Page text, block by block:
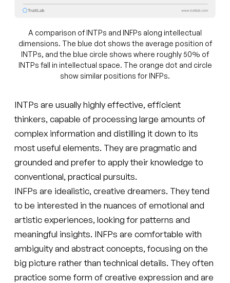
A comparison of INTPs and INFPs along intellectual
dimensions. The blue dot shows the average position of
INTPs, and the blue circle shows where roughly 50% of
INTPs fall in intellectual space. The orange dot and circle
show similar positions for INFPs.
INTPs are usually highly effective, efficient
thinkers, capable of processing large amounts of
complex information and distilling it down to its
most useful elements. They are pragmatic and
grounded and prefer to apply their knowledge to
conventional, practical pursuits.
INFPs are idealistic, creative dreamers. They tend
to be interested in the nuances of emotional and
artistic experiences, looking for patterns and
meaningful insights. INFPs are comfortable with
ambiguity and abstract concepts, focusing on the
big picture rather than technical details. They often
practice some form of creative expression and are